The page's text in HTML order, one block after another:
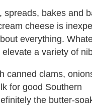
spreads, bakes and
cheese is
everything.
a variety of
canned clams,
for good Southern
the butter-